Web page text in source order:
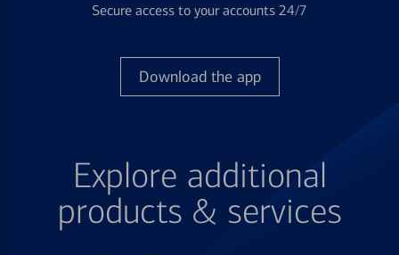
Secure access to your accounts 24/7
Download the app
Explore additional
products & services